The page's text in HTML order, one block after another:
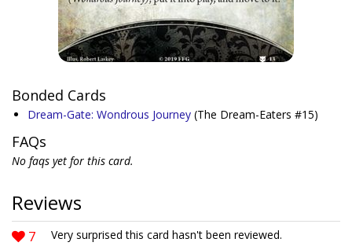
Bonded Cards
Dream-Gate: Wondrous Journey (The Dream-Eaters #15)
FAQs
No faqs yet for this card.
Reviews
7
Very surprised this card hasn't been reviewed.